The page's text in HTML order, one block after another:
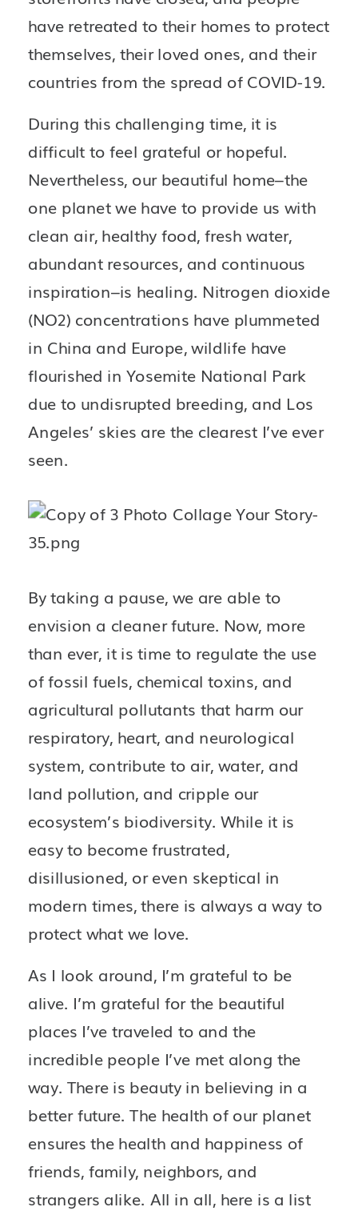
have retreated to their homes to protect
themselves, their loved ones, and their
countries from the spread of COVID-19.
During this challenging time, it is
difficult to feel grateful or hopeful.
Nevertheless, our beautiful home–the
one planet we have to provide us with
clean air, healthy food, fresh water,
abundant resources, and continuous
inspiration–is healing. Nitrogen dioxide
(NO2) concentrations have plummeted
in China and Europe, wildlife have
flourished in Yosemite National Park
due to undisrupted breeding, and Los
Angeles’ skies are the clearest I’ve ever
seen.
By taking a pause, we are able to
envision a cleaner future. Now, more
than ever, it is time to regulate the use
of fossil fuels, chemical toxins, and
agricultural pollutants that harm our
respiratory, heart, and neurological
system, contribute to air, water, and
land pollution, and cripple our
ecosystem’s biodiversity. While it is
easy to become frustrated,
disillusioned, or even skeptical in
modern times, there is always a way to
protect what we love.
As I look around, I’m grateful to be
alive. I’m grateful for the beautiful
places I’ve traveled to and the
incredible people I’ve met along the
way. There is beauty in believing in a
better future. The health of our planet
ensures the health and happiness of
friends, family, neighbors, and
strangers alike. All in all, here is a list